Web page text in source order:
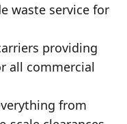
waste service for
providing
all commercial
from